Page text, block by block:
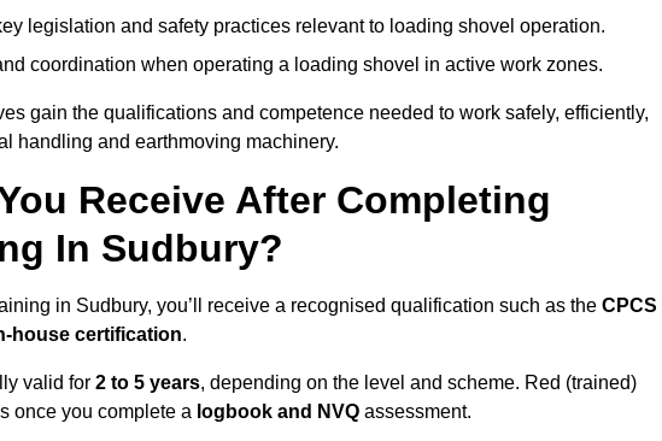
legislation and safety practices relevant to loading shovel operation.
coordination when operating a loading shovel in active work zones.
gain the qualifications and competence needed to work safely, efficiently,
handling and earthmoving machinery.
Receive After Completing
In Sudbury?
in Sudbury, you’ll receive a recognised qualification such as the CPCS
house certification.
valid for 2 to 5 years, depending on the level and scheme. Red (trained)
once you complete a logbook and NVQ assessment.